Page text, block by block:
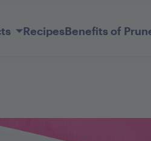
to
Sunsweet
Basket Dark
RecipesBenefits of